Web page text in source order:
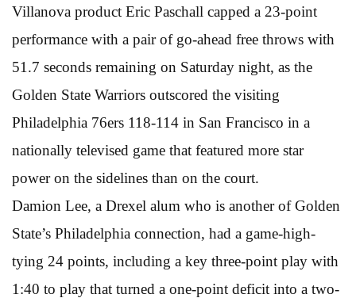
Villanova product Eric Paschall capped a 23-point
performance with a pair of go-ahead free throws with
51.7 seconds remaining on Saturday night, as the
Golden State Warriors outscored the visiting
Philadelphia 76ers 118-114 in San Francisco in a
nationally televised game that featured more star
power on the sidelines than on the court.
Damion Lee, a Drexel alum who is another of Golden
State’s Philadelphia connection, had a game-high-
tying 24 points, including a key three-point play with
1:40 to play that turned a one-point deficit into a two-